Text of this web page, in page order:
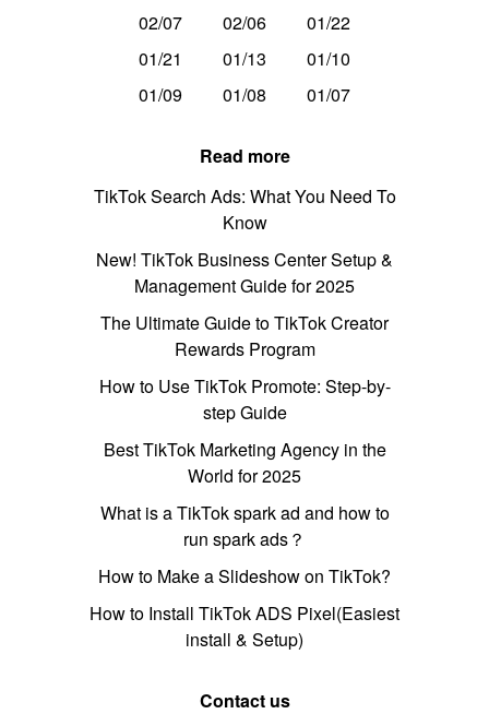
02/07 02/06
01/22
01/21
01/13
01/10
01/09
01/08 01/07
Read more
TikTok Search Ads: What You Need To
Know
New! TikTok Business Center Setup &
Management Guide for 2025
The Ultimate Guide to TikTok Creator
Rewards Program
How to Use TikTok Promote: Step-by-
step Guide
Best TikTok Marketing Agency in the
World for 2025
What is a TikTok spark ad and how to
run spark ads？
How to Make a Slideshow on TikTok?
How to Install TikTok ADS Pixel(Easiest
install & Setup)
Contact us